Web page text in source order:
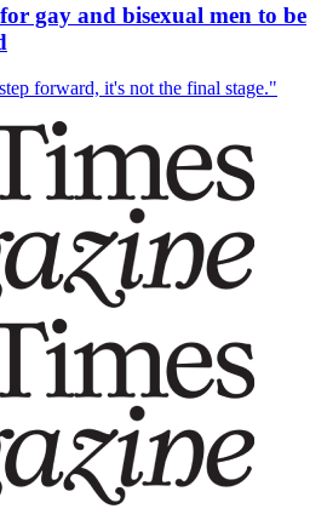
gay and bisexual men to be
forward, it's not the final stage."